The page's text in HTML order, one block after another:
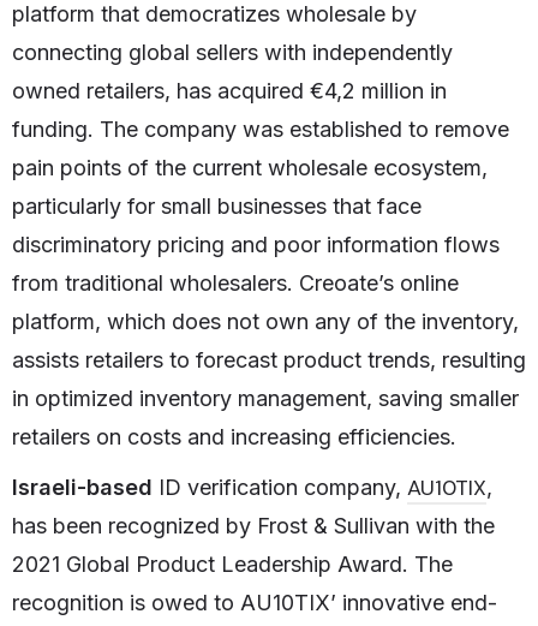
platform that democratizes wholesale by
connecting global sellers with independently
owned retailers, has acquired €4,2 million in
funding. The company was established to remove
pain points of the current wholesale ecosystem,
particularly for small businesses that face
discriminatory pricing and poor information flows
from traditional wholesalers. Creoate’s online
platform, which does not own any of the inventory,
assists retailers to forecast product trends, resulting
in optimized inventory management, saving smaller
retailers on costs and increasing efficiencies.
Israeli-based ID verification company, AU10TIX,
has been recognized by Frost & Sullivan with the
2021 Global Product Leadership Award. The
recognition is owed to AU10TIX’ innovative end-